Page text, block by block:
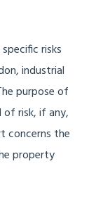
risks
industrial
purpose of
risk, if any,
concerns the
property